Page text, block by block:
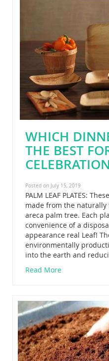
WHICH
THE BEST
Posted on July 15, 2019
PALM LEAF PLATES:
made from the naturally
areca palm tree. Each
convenience of a
appearance real Leaf!
environmentally
into the earth and
Read More